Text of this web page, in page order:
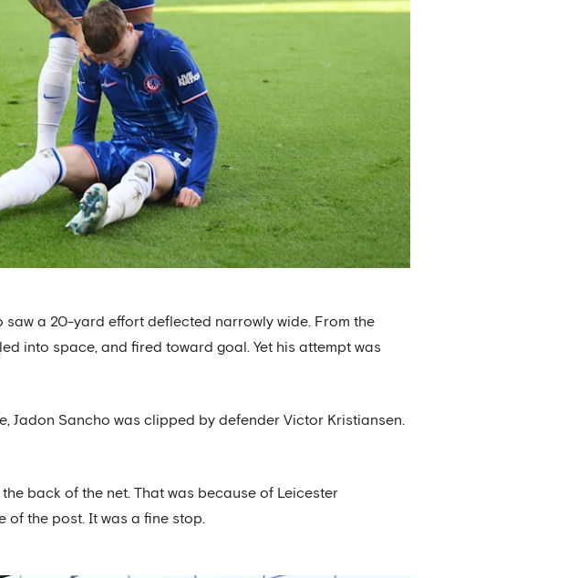
a 20-yard effort deflected narrowly wide. From the
into space, and fired toward goal. Yet his attempt was
Jadon Sancho was clipped by defender Victor Kristiansen.
back of the net. That was because of Leicester
of the post. It was a fine stop.